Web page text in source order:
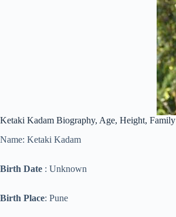
Ketaki Kadam Biography, Age, Height, Family
Name: Ketaki Kadam
Birth Date : Unknown
Birth Place: Pune